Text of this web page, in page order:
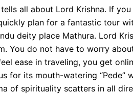
all about Lord Krishna. If
plan for a fantastic tour
deity place Mathura. Lord
You do not have to worry
ease in traveling, you get
for its mouth-watering “Pede”
of spirituality scatters in all